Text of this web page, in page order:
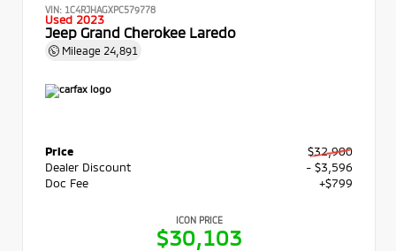
VIN: 1C4RJHAGXPC579778
Used 2023
Jeep Grand Cherokee Laredo
Mileage 24,891
Price
$32,900
Dealer Discount
- $3,596
Doc Fee
+$799
ICON PRICE
$30,103